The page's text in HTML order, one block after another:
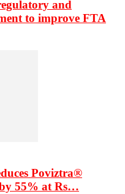
and
to improve FTA
Poviztra®
55% at Rs…